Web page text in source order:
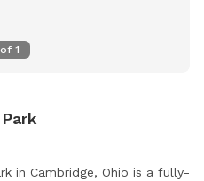
of 1
in Cambridge, Ohio is a fully-